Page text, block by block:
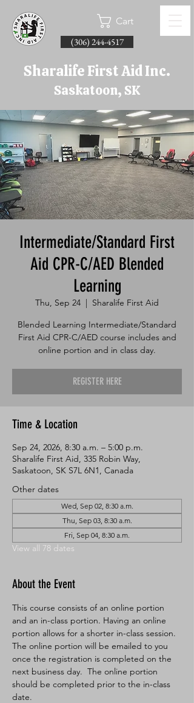
Cart
(306) 244-4517
Sharalife First Aid Inc.
Saskatoon, SK
Intermediate/Standard First
Aid CPR-C/AED Blended
Learning
Thu, Sep 24
  |
Sharalife First Aid
Blended Learning Intermediate/Standard
First Aid CPR-C/AED course includes and
online portion and in class day.
REGISTER HERE
Time & Location
Sep 24, 2026, 8:30 a.m. – 5:00 p.m.
Sharalife First Aid, 335 Robin Way,
Saskatoon, SK S7L 6N1, Canada
Other dates
Wed, Sep 02, 8:30 a.m.
Thu, Sep 03, 8:30 a.m.
Fri, Sep 04, 8:30 a.m.
View all 78 dates
About the Event
This course consists of an online portion
and an in-class portion. Having an online
portion allows for a shorter in-class session.
The online portion will be emailed to you
once the registration is completed on the
next business day.  The online portion
should be completed prior to the in-class
date.